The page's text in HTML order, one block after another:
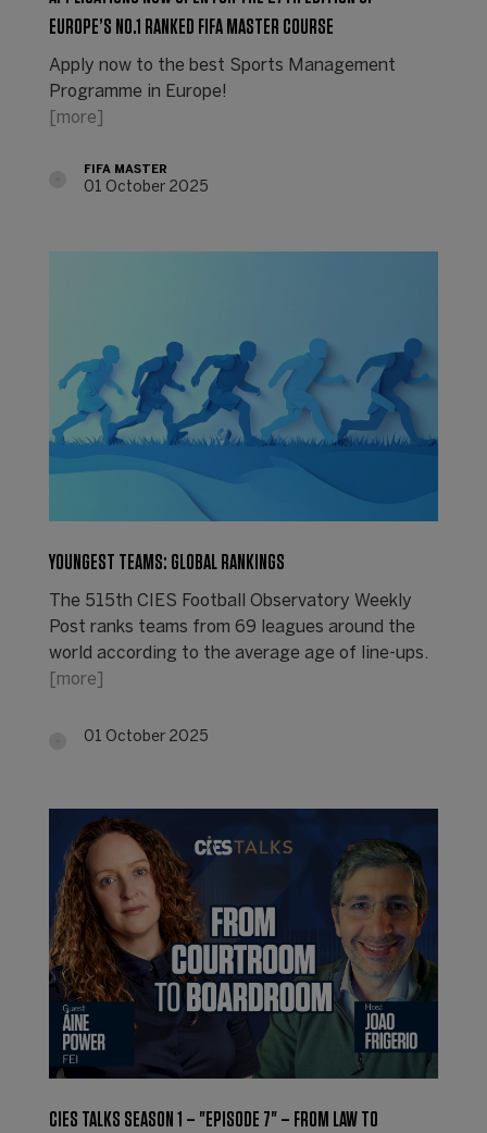
EUROPE’S NO.1 RANKED FIFA MASTER COURSE
Apply now to the best Sports Management
Programme in Europe!
[more]
FIFA MASTER
01 October 2025
YOUNGEST TEAMS: GLOBAL RANKINGS
The 515th CIES Football Observatory Weekly
Post ranks teams from 69 leagues around the
world according to the average age of line-ups.
[more]
01 October 2025
CIES TALKS SEASON 1 – "EPISODE 7" – FROM LAW TO